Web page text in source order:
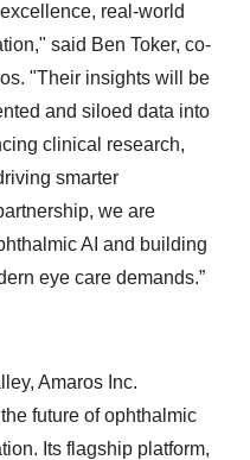
real-world
said Ben Toker, co-
"Their insights will be
and siloed data into
clinical research,
smarter
we are
AI and building
eye care demands.”
Amaros Inc.
future of ophthalmic
Its flagship platform,